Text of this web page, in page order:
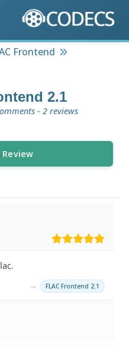
Frontend
2.1
- 2 reviews
→ FLAC Frontend 2.1